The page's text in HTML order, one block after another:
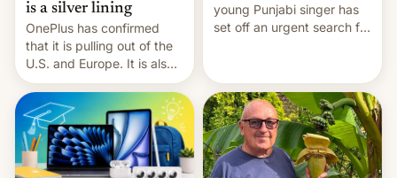
is a silver lining
OnePlus has confirmed
that it is pulling out of the
U.S. and Europe. It is also
closing OxygenOS, and
existing phones will get
ColorOS.
young Punjabi singer has
set off an urgent search for
suspect has fled to
Canada.